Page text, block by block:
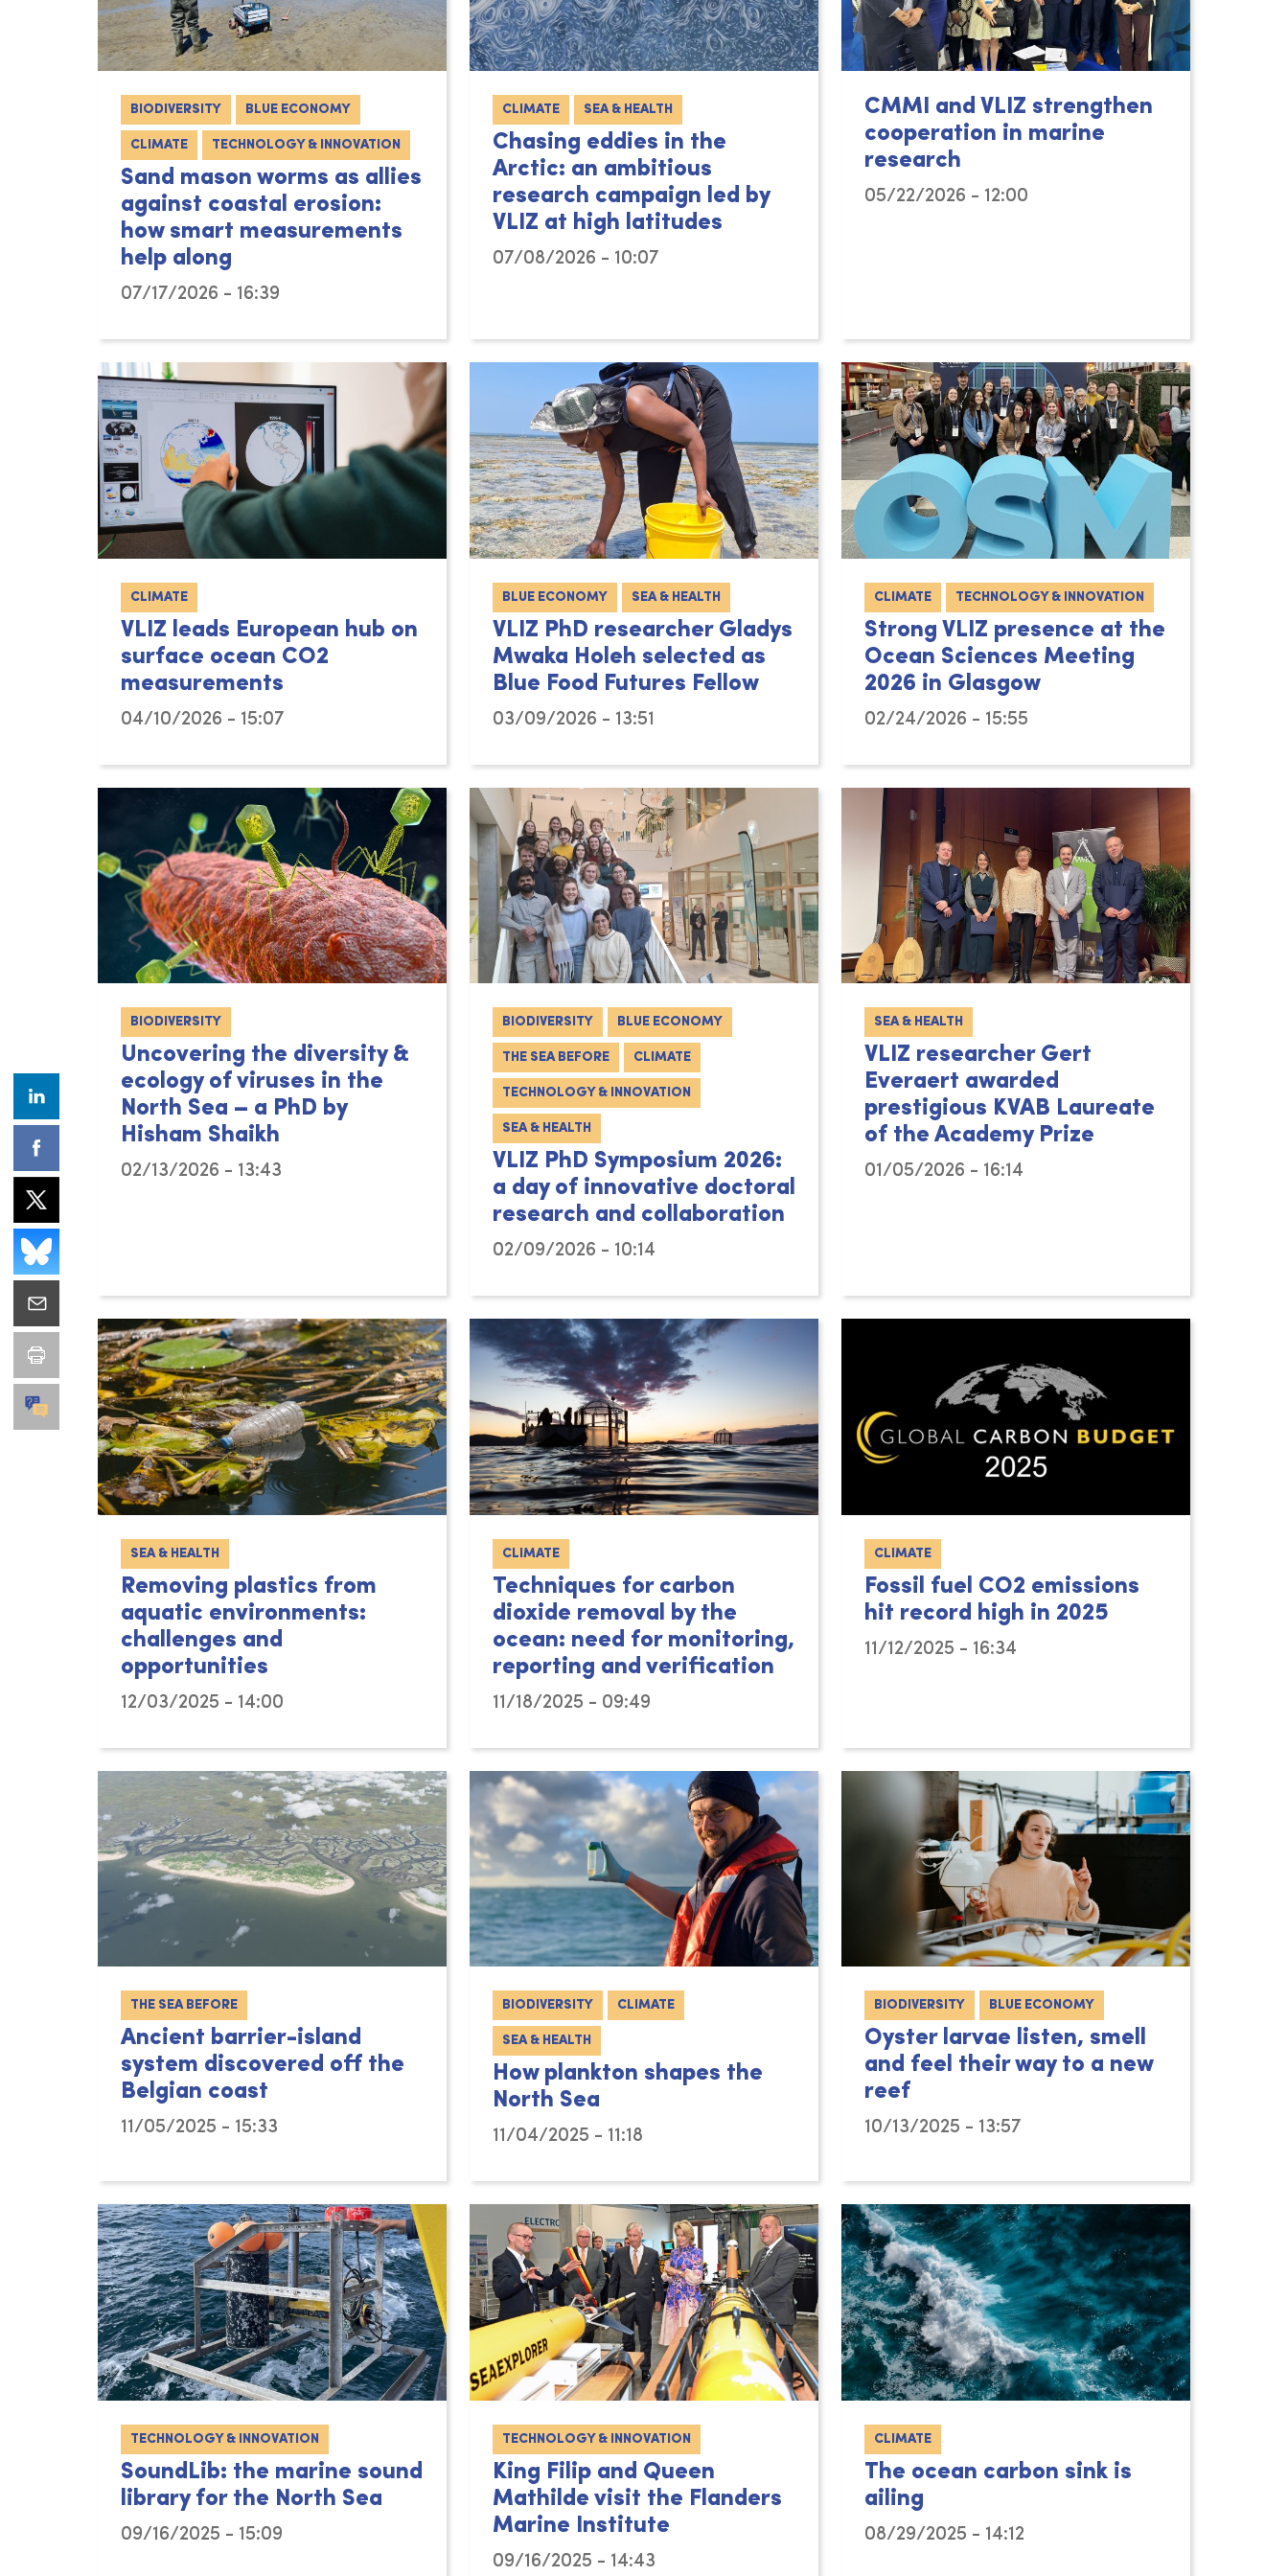
BIODIVERSITY BLUE ECONOMY
CLIMATE TECHNOLOGY & INNOVATION
Sand mason worms as allies
against coastal erosion:
how smart measurements
help along
07/17/2026 - 16:39
CLIMATE SEA & HEALTH
Chasing eddies in the
Arctic: an ambitious
research campaign led by
VLIZ at high latitudes
07/08/2026 - 10:07
CMMI and VLIZ strengthen
cooperation in marine
research
05/22/2026 - 12:00
CLIMATE
VLIZ leads European hub on
surface ocean CO2
measurements
04/10/2026 - 15:07
BLUE ECONOMY SEA & HEALTH
VLIZ PhD researcher Gladys
Mwaka Holeh selected as
Blue Food Futures Fellow
03/09/2026 - 13:51
CLIMATE TECHNOLOGY & INNOVATION
Strong VLIZ presence at the
Ocean Sciences Meeting
2026 in Glasgow
02/24/2026 - 15:55
BIODIVERSITY
Uncovering the diversity &
ecology of viruses in the
North Sea – a PhD by
Hisham Shaikh
02/13/2026 - 13:43
BIODIVERSITY BLUE ECONOMY
THE SEA BEFORE CLIMATE
TECHNOLOGY & INNOVATION
SEA & HEALTH
VLIZ PhD Symposium 2026:
a day of innovative doctoral
research and collaboration
02/09/2026 - 10:14
SEA & HEALTH
VLIZ researcher Gert
Everaert awarded
prestigious KVAB Laureate
of the Academy Prize
01/05/2026 - 16:14
SEA & HEALTH
Removing plastics from
aquatic environments:
challenges and
opportunities
12/03/2025 - 14:00
CLIMATE
Techniques for carbon
dioxide removal by the
ocean: need for monitoring,
reporting and verification
11/18/2025 - 09:49
CLIMATE
Fossil fuel CO2 emissions
hit record high in 2025
11/12/2025 - 16:34
THE SEA BEFORE
Ancient barrier-island
system discovered off the
Belgian coast
11/05/2025 - 15:33
BIODIVERSITY CLIMATE
SEA & HEALTH
How plankton shapes the
North Sea
11/04/2025 - 11:18
BIODIVERSITY BLUE ECONOMY
Oyster larvae listen, smell
and feel their way to a new
reef
10/13/2025 - 13:57
TECHNOLOGY & INNOVATION
SoundLib: the marine sound
library for the North Sea
09/16/2025 - 15:09
TECHNOLOGY & INNOVATION
King Filip and Queen
Mathilde visit the Flanders
Marine Institute
09/16/2025 - 14:43
CLIMATE
The ocean carbon sink is
ailing
08/29/2025 - 14:12